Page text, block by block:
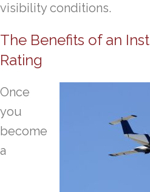
visibility conditions.
The Benefits of an
Rating
Once
you
become
a